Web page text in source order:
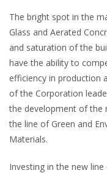
The bright spot in the
Glass and Aerated
and saturation of the
have the ability to
efficiency in production
of the Corporation
the development of the
the line of Green and
Materials.
Investing in the new